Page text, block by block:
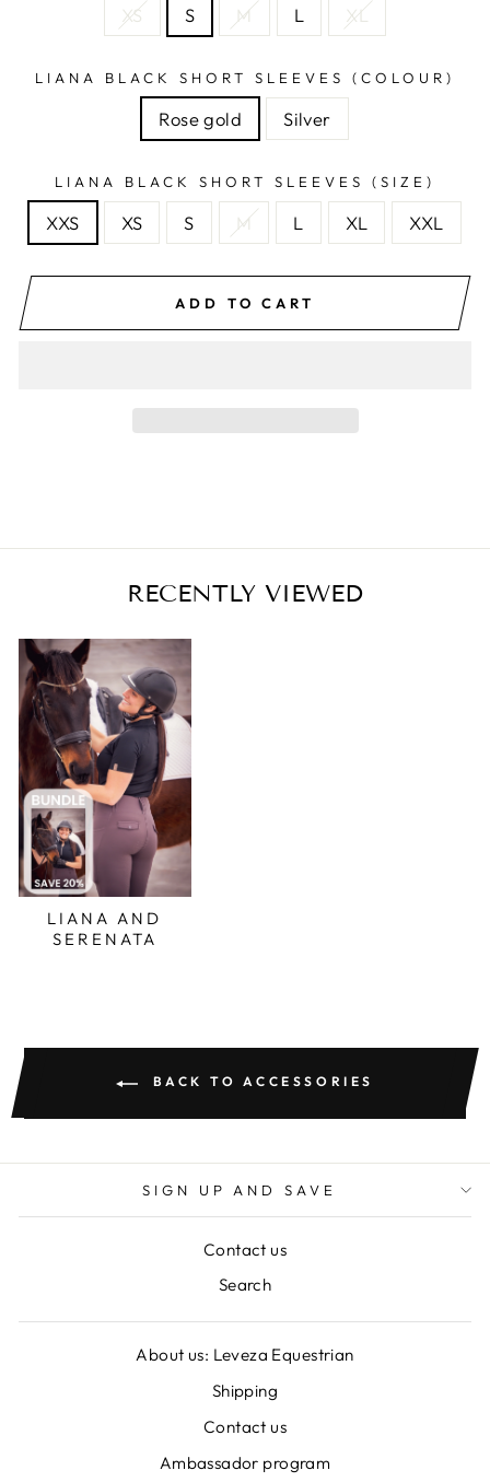
XS S M L XL
LIANA BLACK SHORT SLEEVES (COLOUR)
Rose gold Silver
LIANA BLACK SHORT SLEEVES (SIZE)
XXS XS S M L XL XXL
ADD TO CART
RECENTLY VIEWED
LIANA AND
SERENATA
BACK TO ACCESSORIES
SIGN UP AND SAVE
Contact us
Search
About us: Leveza Equestrian
Shipping
Contact us
Ambassador program